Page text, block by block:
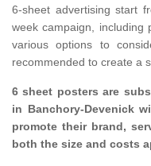
6-sheet advertising start
week campaign, including
various options to
recommended to create a
6 sheet posters are
in Banchory-Devenick
promote their brand,
both the size and costs